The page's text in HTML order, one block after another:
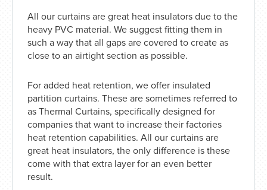
All our curtains are great heat insulators due to the
heavy PVC material. We suggest fitting them in
such a way that all gaps are covered to create as
close to an airtight section as possible.
For added heat retention, we offer insulated
partition curtains. These are sometimes referred to
as Thermal Curtains, specifically designed for
companies that want to increase their factories
heat retention capabilities. All our curtains are
great heat insulators, the only difference is these
come with that extra layer for an even better
result.